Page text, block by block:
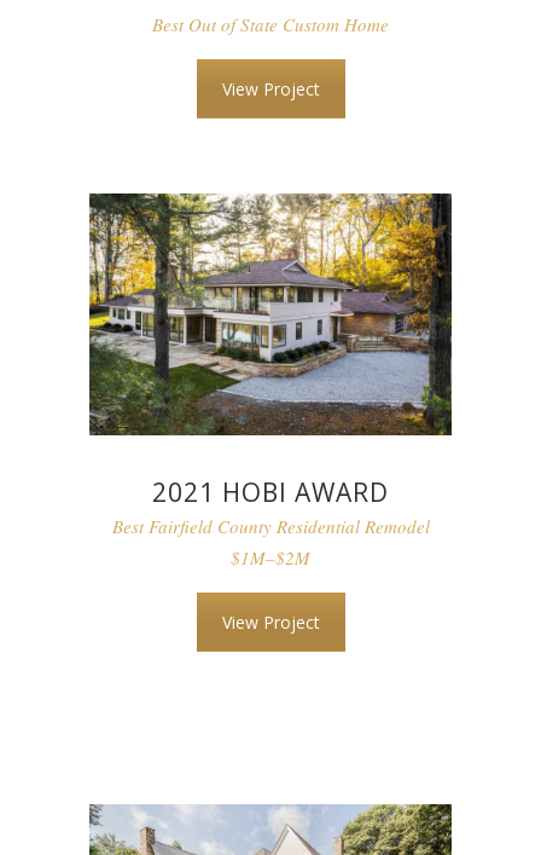
Best Out of State Custom Home
View Project
2021 HOBI AWARD
Best Fairfield County Residential Remodel
$1M–$2M
View Project